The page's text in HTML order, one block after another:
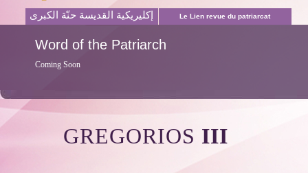
إكليريكية القديسة حنّة الكبرى Le Lien revue du patriarcat
Word of the Patriarch
Coming Soon
GREGORIOS III